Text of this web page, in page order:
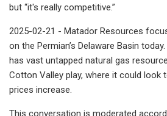
but “it's really competitive.”
2025-02-21 - Matador Resources
on the Permian’s Delaware Basin
has vast untapped natural gas
Cotton Valley play, where it could look
prices increase.
This conversation is moderated